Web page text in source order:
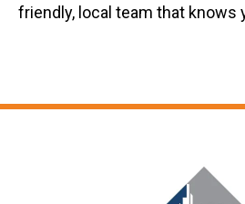
friendly, local team that knows